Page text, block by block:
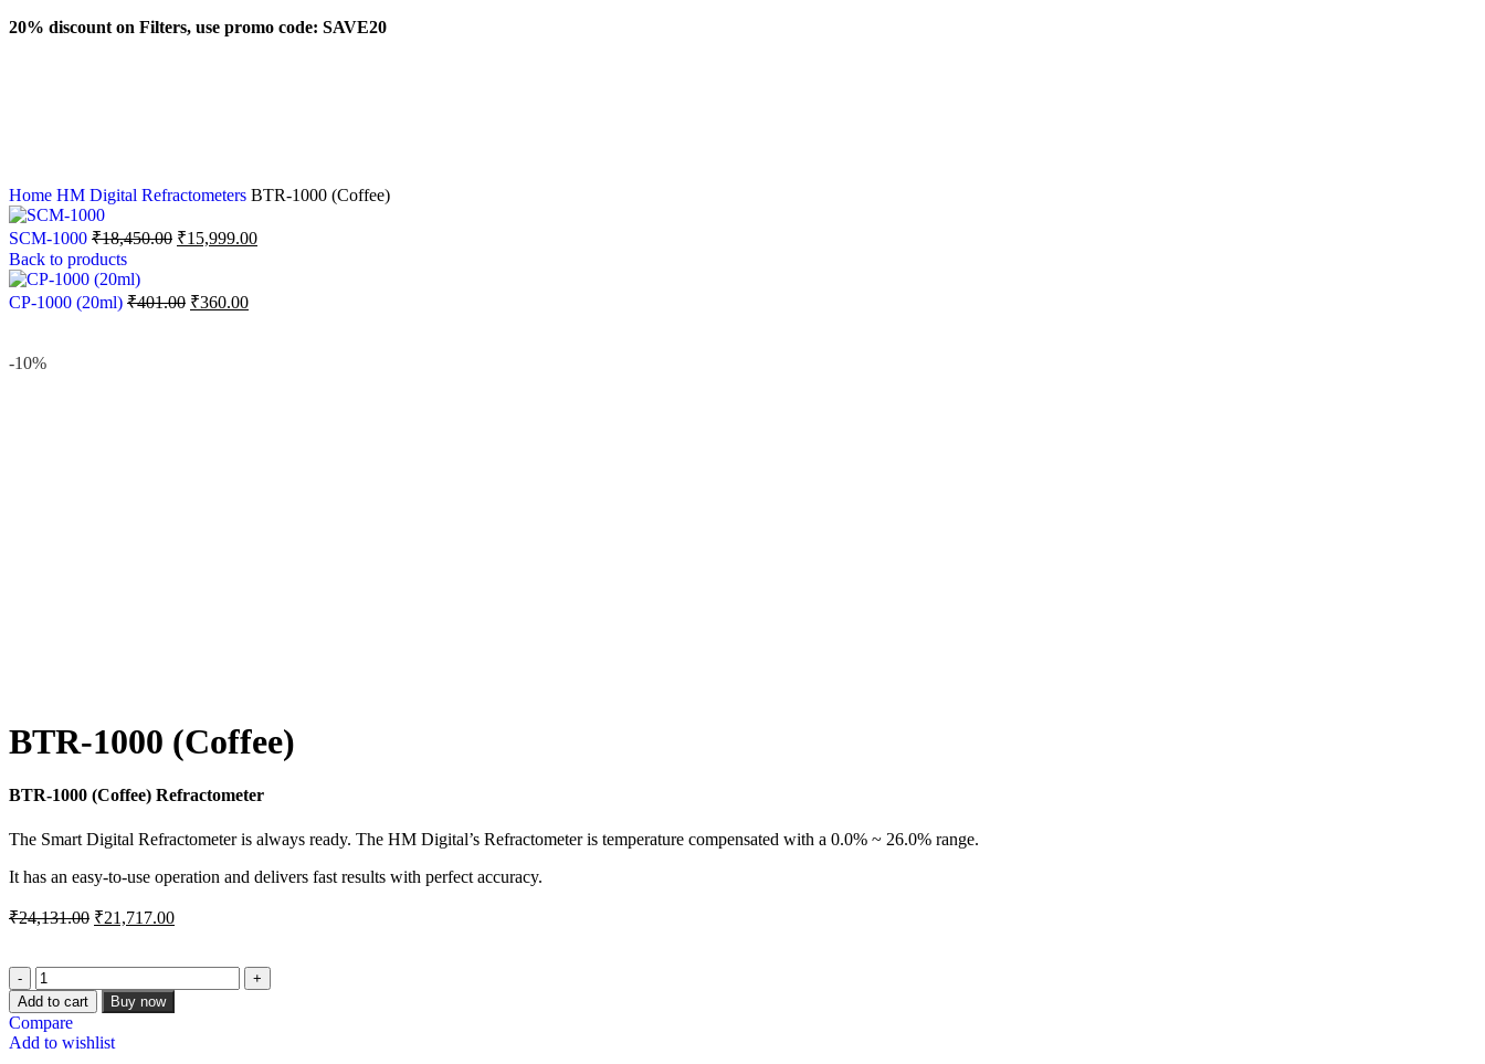
20% discount on Filters, use promo code: SAVE20
Home HM Digital Refractometers BTR-1000 (Coffee)
SCM-1000 ₹18,450.00 ₹15,999.00
Back to products
CP-1000 (20ml) ₹401.00 ₹360.00
-10%
BTR-1000 (Coffee)
BTR-1000 (Coffee) Refractometer
The Smart Digital Refractometer is always ready. The HM Digital’s Refractometer is temperature compensated with a 0.0% ~ 26.0% range.
It has an easy-to-use operation and delivers fast results with perfect accuracy.
₹24,131.00 ₹21,717.00
Add to cart Buy now
Compare
Add to wishlist